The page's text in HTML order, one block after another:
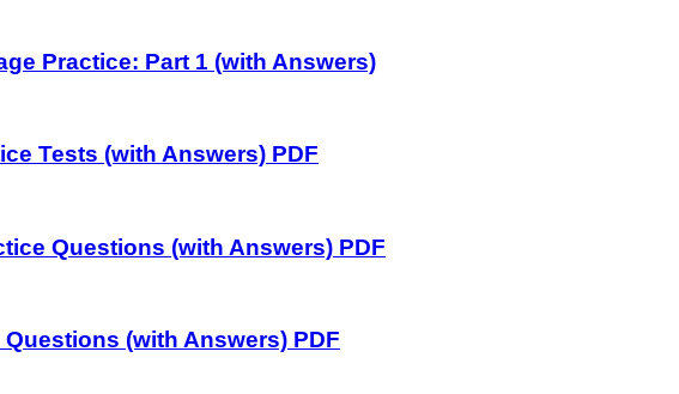
Practice: Part 1 (with Answers)
Tests (with Answers) PDF
Questions (with Answers) PDF
(with Answers) PDF